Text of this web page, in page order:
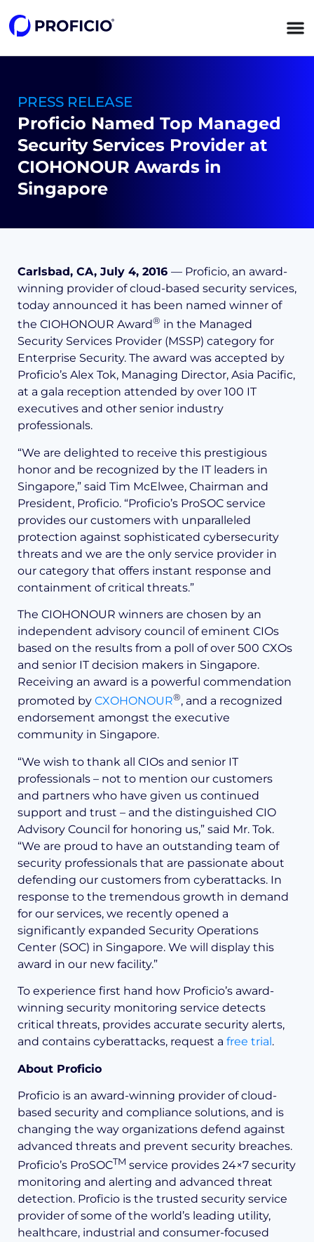
PRESS RELEASE
Proficio Named Top Managed
Security Services Provider at
CIOHONOUR Awards in
Singapore
Carlsbad, CA, July 4, 2016 — Proficio, an award-
winning provider of cloud-based security services,
today announced it has been named winner of
the CIOHONOUR Award® in the Managed
Security Services Provider (MSSP) category for
Enterprise Security. The award was accepted by
Proficio’s Alex Tok, Managing Director, Asia Pacific,
at a gala reception attended by over 100 IT
executives and other senior industry
professionals.
“We are delighted to receive this prestigious
honor and be recognized by the IT leaders in
Singapore,” said Tim McElwee, Chairman and
President, Proficio. “Proficio’s ProSOC service
provides our customers with unparalleled
protection against sophisticated cybersecurity
threats and we are the only service provider in
our category that offers instant response and
containment of critical threats.”
The CIOHONOUR winners are chosen by an
independent advisory council of eminent CIOs
based on the results from a poll of over 500 CXOs
and senior IT decision makers in Singapore.
Receiving an award is a powerful commendation
promoted by CXOHONOUR®, and a recognized
endorsement amongst the executive
community in Singapore.
“We wish to thank all CIOs and senior IT
professionals – not to mention our customers
and partners who have given us continued
support and trust – and the distinguished CIO
Advisory Council for honoring us,” said Mr. Tok.
“We are proud to have an outstanding team of
security professionals that are passionate about
defending our customers from cyberattacks. In
response to the tremendous growth in demand
for our services, we recently opened a
significantly expanded Security Operations
Center (SOC) in Singapore. We will display this
award in our new facility.”
To experience first hand how Proficio’s award-
winning security monitoring service detects
critical threats, provides accurate security alerts,
and contains cyberattacks, request a free trial .
About Proficio
Proficio is an award-winning provider of cloud-
based security and compliance solutions, and is
changing the way organizations defend against
advanced threats and prevent security breaches.
Proficio’s ProSOCTM service provides 24×7 security
monitoring and alerting and advanced threat
detection. Proficio is the trusted security service
provider of some of the world’s leading utility,
healthcare, industrial and consumer-focused